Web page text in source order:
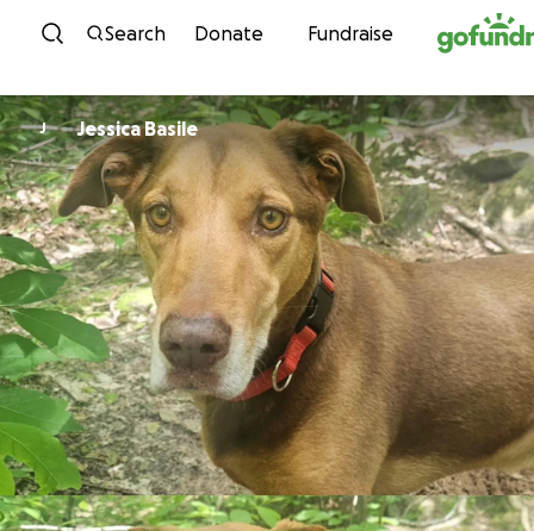
Skip to content
Search Donate Fundraise
J Jessica Basile